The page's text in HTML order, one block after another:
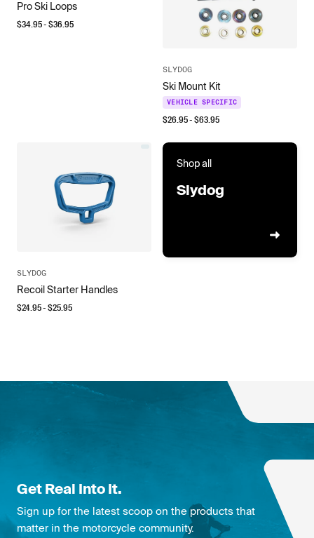
Pro Ski Loops
$34.95- $36.95
SLYDOG
Ski Mount Kit
VEHICLE SPECIFIC
$26.95- $63.95
SLYDOG
Recoil Starter Handles
$24.95- $25.95
Shop all
Slydog
Get Real Into It.
Sign up for the latest scoop on the products that
matter in the motorcycle community.